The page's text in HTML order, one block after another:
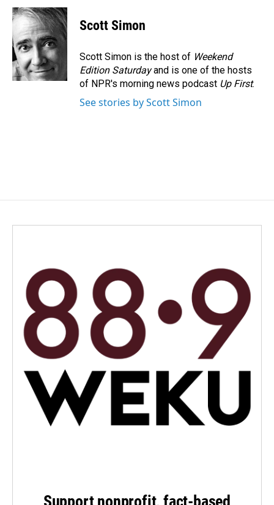
Scott Simon
Scott Simon is the host of Weekend
Edition Saturdayand is one of the hosts
of NPR's morning news podcast Up First.
See stories by Scott Simon
Support nonprofit, fact-based